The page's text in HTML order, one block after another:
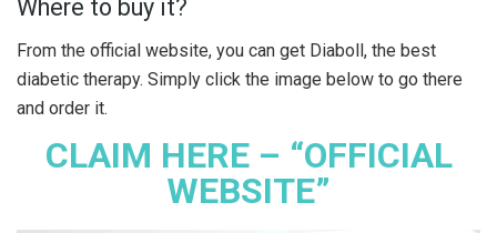
Where to buy it?
From the official website, you can get Diaboll, the best
diabetic therapy. Simply click the image below to go there
and order it.
CLAIM HERE – “OFFICIAL
WEBSITE”